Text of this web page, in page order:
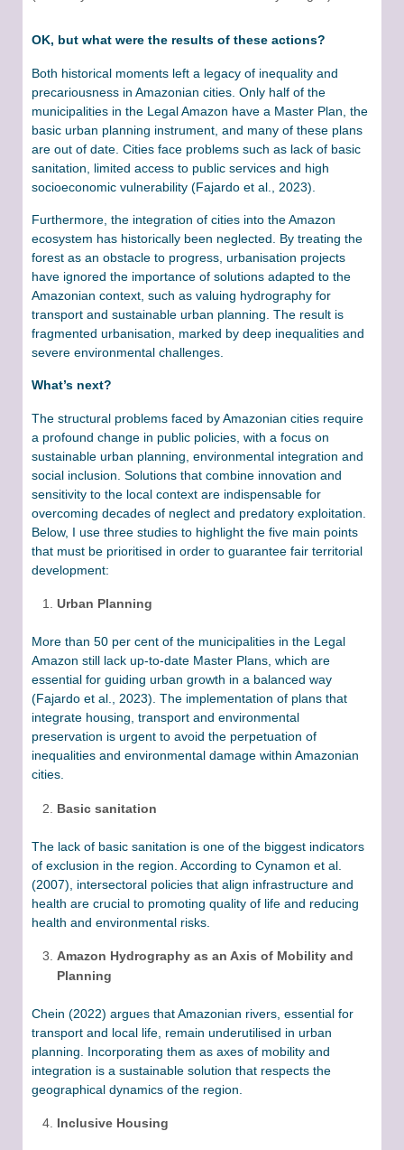
OK, but what were the results of these actions?
Both historical moments left a legacy of inequality and
precariousness in Amazonian cities. Only half of the
municipalities in the Legal Amazon have a Master Plan, the
basic urban planning instrument, and many of these plans
are out of date. Cities face problems such as lack of basic
sanitation, limited access to public services and high
socioeconomic vulnerability (Fajardo et al., 2023).
Furthermore, the integration of cities into the Amazon
ecosystem has historically been neglected. By treating the
forest as an obstacle to progress, urbanisation projects
have ignored the importance of solutions adapted to the
Amazonian context, such as valuing hydrography for
transport and sustainable urban planning. The result is
fragmented urbanisation, marked by deep inequalities and
severe environmental challenges.
What’s next?
The structural problems faced by Amazonian cities require
a profound change in public policies, with a focus on
sustainable urban planning, environmental integration and
social inclusion. Solutions that combine innovation and
sensitivity to the local context are indispensable for
overcoming decades of neglect and predatory exploitation.
Below, I use three studies to highlight the five main points
that must be prioritised in order to guarantee fair territorial
development:
Urban Planning
More than 50 per cent of the municipalities in the Legal
Amazon still lack up-to-date Master Plans, which are
essential for guiding urban growth in a balanced way
(Fajardo et al., 2023). The implementation of plans that
integrate housing, transport and environmental
preservation is urgent to avoid the perpetuation of
inequalities and environmental damage within Amazonian
cities.
Basic sanitation
The lack of basic sanitation is one of the biggest indicators
of exclusion in the region. According to Cynamon et al.
(2007), intersectoral policies that align infrastructure and
health are crucial to promoting quality of life and reducing
health and environmental risks.
Amazon Hydrography as an Axis of Mobility and
Planning
Chein (2022) argues that Amazonian rivers, essential for
transport and local life, remain underutilised in urban
planning. Incorporating them as axes of mobility and
integration is a sustainable solution that respects the
geographical dynamics of the region.
Inclusive Housing